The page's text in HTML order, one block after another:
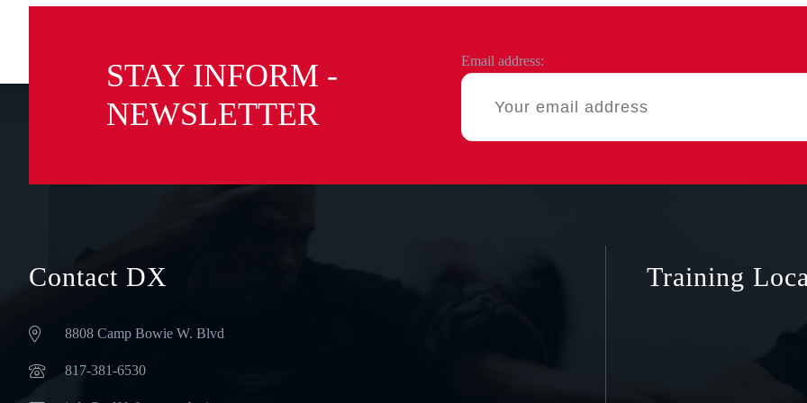
STAY INFORM -
NEWSLETTER
Email address:
Contact DX
8808 Camp Bowie W. Blvd
‪817-381-6530‬
Training